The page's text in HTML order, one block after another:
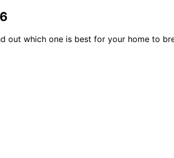
out which one is best for your home to